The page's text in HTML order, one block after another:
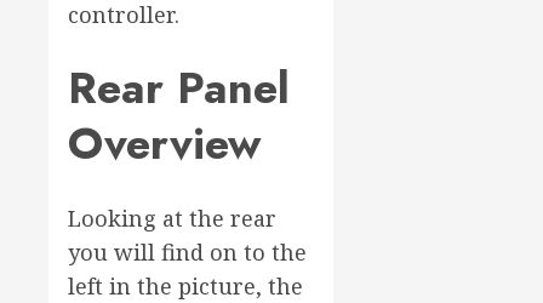
controller.
Rear Panel
Overview
Looking at the rear
you will find on to the
left in the picture, the